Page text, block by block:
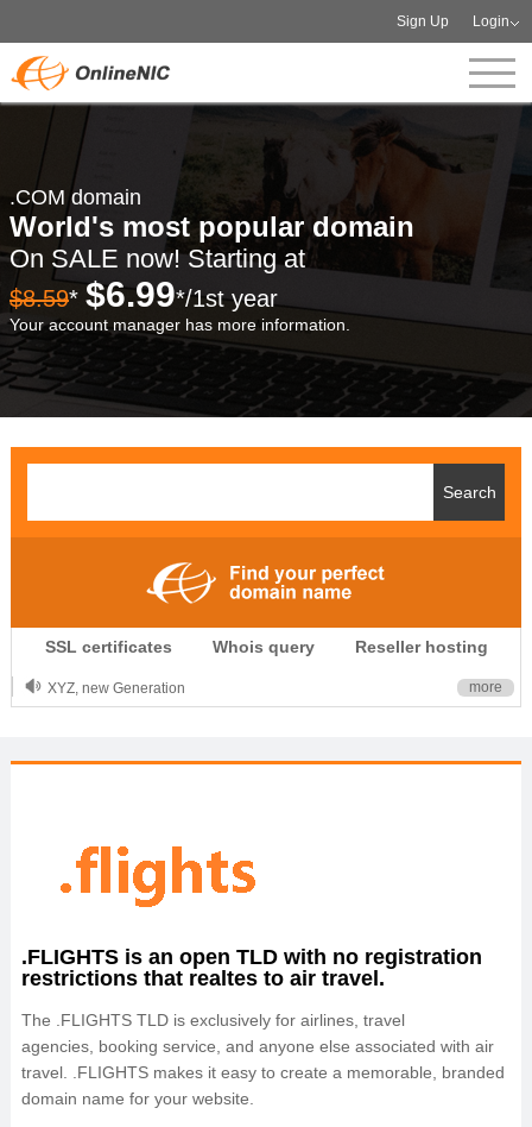
Sign Up Login
.COM domain
World's most popular domain
On SALE now! Starting at
$8.59* $6.99*/1st year
Your account manager has more information.
SSL certificates Whois query Reseller hosting
.CLUB is for your passion
.TOP your brand
XYZ, new Generation
OnlineNIC: .global - $12.99
more
.FLIGHTS is an open TLD with no registration
restrictions that realtes to air travel.
The .FLIGHTS TLD is exclusively for airlines, travel
agencies, booking service, and anyone else associated with air
travel. .FLIGHTS makes it easy to create a memorable, branded
domain name for your website.